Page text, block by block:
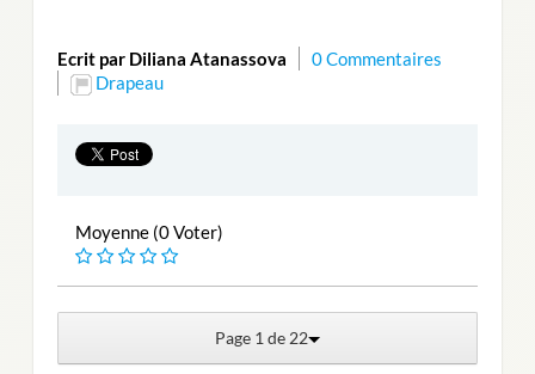
Ecrit par Diliana Atanassova
0 Commentaires
Drapeau
Moyenne (0 Voter)
Page 1 de 22